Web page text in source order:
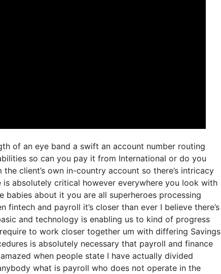
of an eye band a swift an account number routing
so can you pay it from International or do you
client’s own in-country account so there’s intricacy
absolutely critical however everywhere you look with
about it you are all superheroes processing
and payroll it’s closer than ever I believe there’s
and technology is enabling us to kind of progress
to work closer together um with differing Savings
is absolutely necessary that payroll and finance
when people state I have actually divided
what is payroll who does not operate in the